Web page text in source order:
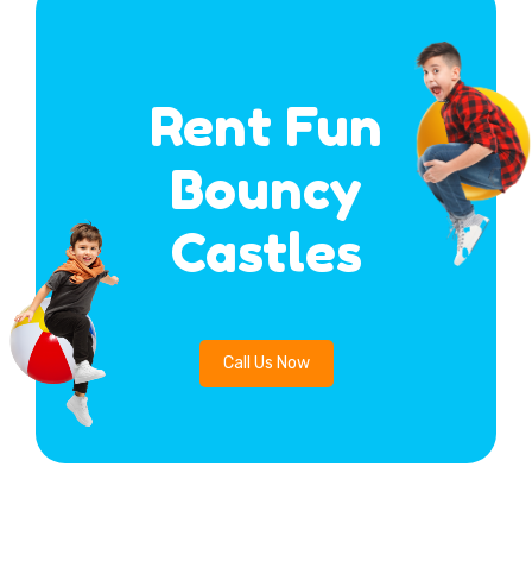
Rent Fun
Bouncy
Castles
Call Us Now